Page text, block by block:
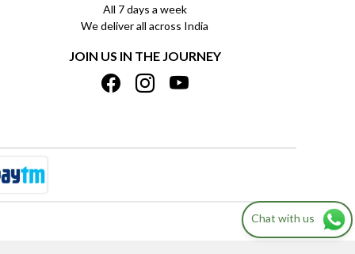
All 7 days a week
We deliver all across India
JOIN US IN THE JOURNEY
Chat with us